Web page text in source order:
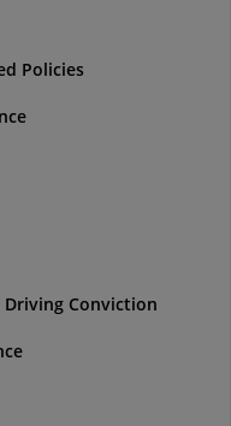
Policies
Driving Conviction